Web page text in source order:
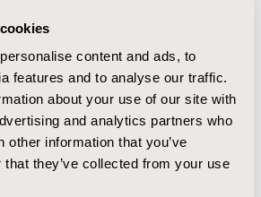
content and ads, to
features and to analyse our traffic.
about your use of our site with
and analytics partners who
other information that you’ve
they’ve collected from your use
has a three years cost of US $
has a cost of US $18,796 in the
showing that Pazopanib is a thrifty
has a lower cost than Sunitinib with
per patient. According to the
showed savings in all the
that there are more savings in
with smaller discount rates.
is a cheaper option, which